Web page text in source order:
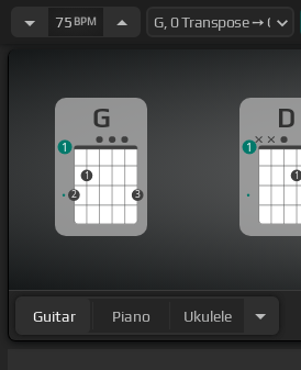
[G]
75 BPM
G
2
1
3
1
D
1
1
Guitar Piano Ukulele